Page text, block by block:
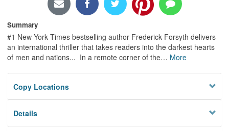
Summary
#1 New York Times bestselling author Frederick Forsyth delivers
an international thriller that takes readers into the darkest hearts
of men and nations... In a remote corner of the… More
Copy Locations
Details